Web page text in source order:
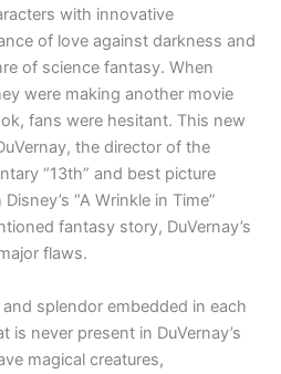
with innovative
of love against darkness and
of science fantasy. When
were making another movie
fans were hesitant. This new
the director of the
“13th” and best picture
“A Wrinkle in Time”
fantasy story, DuVernay’s
flaws.
splendor embedded in each
is never present in DuVernay’s
magical creatures,